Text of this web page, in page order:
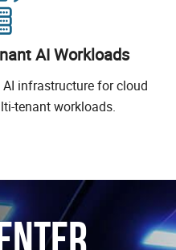
AI Workloads
infrastructure for cloud
tenant workloads.